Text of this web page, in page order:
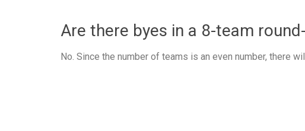
Are there byes in a 8-team
No. Since the number of teams is an even number, there